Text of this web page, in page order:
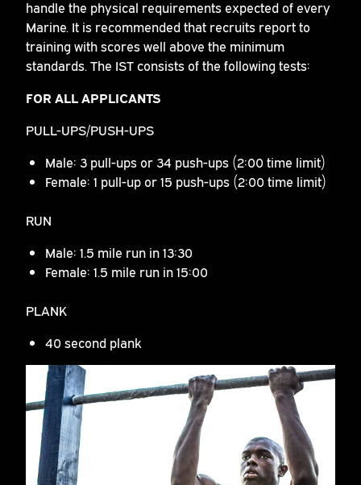
handle the physical requirements expected of every
Marine. It is recommended that recruits report to
training with scores well above the minimum
standards. The IST consists of the following tests:
FOR ALL APPLICANTS
PULL-UPS/PUSH-UPS
Male: 3 pull-ups or 34 push-ups (2:00 time limit)
Female: 1 pull-up or 15 push-ups (2:00 time limit)
RUN
Male: 1.5 mile run in 13:30
Female: 1.5 mile run in 15:00
PLANK
40 second plank